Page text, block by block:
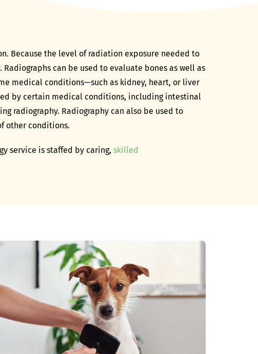
Because the level of radiation exposure needed to
can be used to evaluate bones as well as
medical conditions—such as kidney, heart, or liver
by certain medical conditions, including intestinal
radiography. Radiography can also be used to
other conditions.
service is staffed by caring, skilled